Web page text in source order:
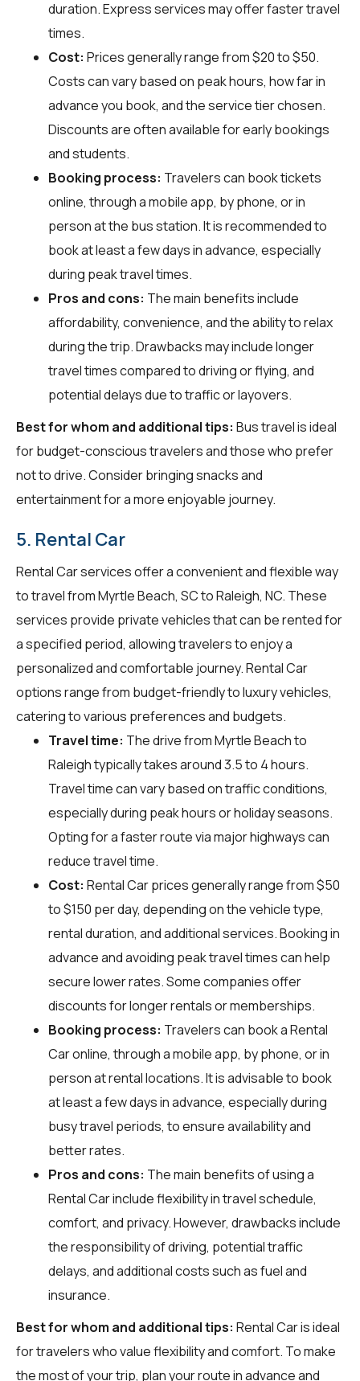
duration. Express services may offer faster travel
times.
Cost: Prices generally range from $20 to $50.
Costs can vary based on peak hours, how far in
advance you book, and the service tier chosen.
Discounts are often available for early bookings
and students.
Booking process: Travelers can book tickets
online, through a mobile app, by phone, or in
person at the bus station. It is recommended to
book at least a few days in advance, especially
during peak travel times.
Pros and cons: The main benefits include
affordability, convenience, and the ability to relax
during the trip. Drawbacks may include longer
travel times compared to driving or flying, and
potential delays due to traffic or layovers.
Best for whom and additional tips: Bus travel is ideal
for budget-conscious travelers and those who prefer
not to drive. Consider bringing snacks and
entertainment for a more enjoyable journey.
5. Rental Car
Rental Car services offer a convenient and flexible way
to travel from Myrtle Beach, SC to Raleigh, NC. These
services provide private vehicles that can be rented for
a specified period, allowing travelers to enjoy a
personalized and comfortable journey. Rental Car
options range from budget-friendly to luxury vehicles,
catering to various preferences and budgets.
Travel time: The drive from Myrtle Beach to
Raleigh typically takes around 3.5 to 4 hours.
Travel time can vary based on traffic conditions,
especially during peak hours or holiday seasons.
Opting for a faster route via major highways can
reduce travel time.
Cost: Rental Car prices generally range from $50
to $150 per day, depending on the vehicle type,
rental duration, and additional services. Booking in
advance and avoiding peak travel times can help
secure lower rates. Some companies offer
discounts for longer rentals or memberships.
Booking process: Travelers can book a Rental
Car online, through a mobile app, by phone, or in
person at rental locations. It is advisable to book
at least a few days in advance, especially during
busy travel periods, to ensure availability and
better rates.
Pros and cons: The main benefits of using a
Rental Car include flexibility in travel schedule,
comfort, and privacy. However, drawbacks include
the responsibility of driving, potential traffic
delays, and additional costs such as fuel and
insurance.
Best for whom and additional tips: Rental Car is ideal
for travelers who value flexibility and comfort. To make
the most of your trip, plan your route in advance and